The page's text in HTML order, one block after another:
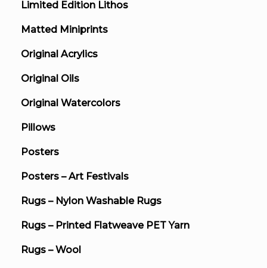
Limited Edition Lithos
Matted Miniprints
Original Acrylics
Original Oils
Original Watercolors
Pillows
Posters
Posters – Art Festivals
Rugs – Nylon Washable Rugs
Rugs – Printed Flatweave PET Yarn
Rugs – Wool